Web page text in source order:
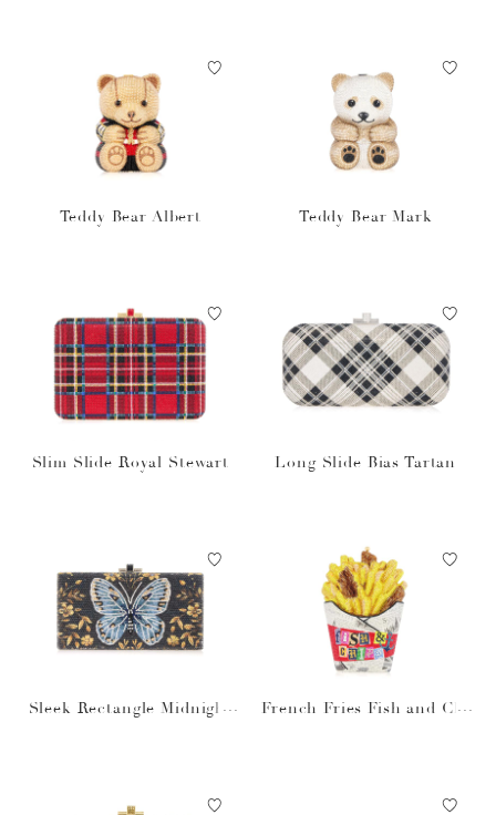
Teddy Bear Albert Teddy Bear Mark
Slim Slide Royal Stewart Long Slide Bias Tartan
Sleek Rectangle Midnight
French Fries Fish and Chi